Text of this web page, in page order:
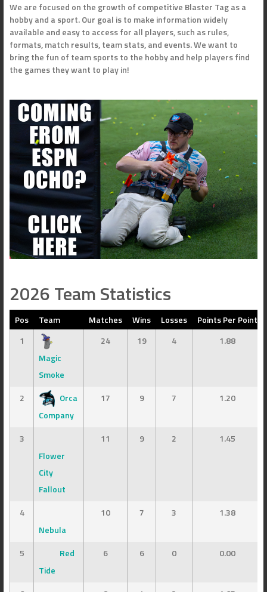
We are focused on the growth of competitive Blaster Tag as a
hobby and a sport. Our goal is to make information widely
available and easy to access for all players, such as rules,
formats, match results, team stats, and events. We want to
bring the fun of team sports to the hobby and help players find
the games they want to play in!
2026 Team Statistics
Pos Team Matches Wins Losses
Points Per Point
1
Magic
Smoke
24 19 4 1.88
2
Orca
Company
17 9 7 1.20
3
Flower
City
Fallout
11 9 2 1.45
4
Nebula
10 7 3 1.38
5
Red
Tide
6 6 0 0.00